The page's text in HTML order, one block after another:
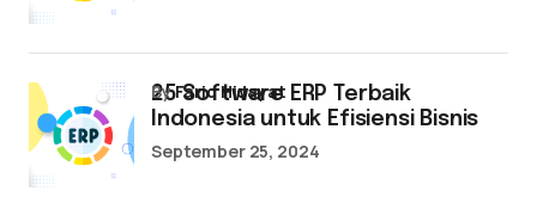
25 Software ERP Terbaik
Indonesia untuk Efisiensi Bisnis
byFarid Hidayat
September 25, 2024